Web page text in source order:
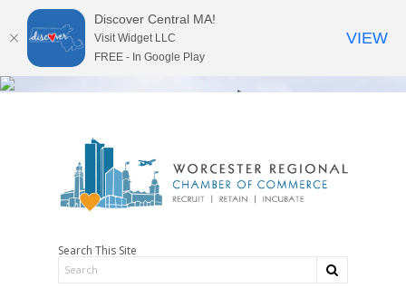
Search This Site
Discover Central MA!
Visit Widget LLC
FREE - In Google Play
VIEW